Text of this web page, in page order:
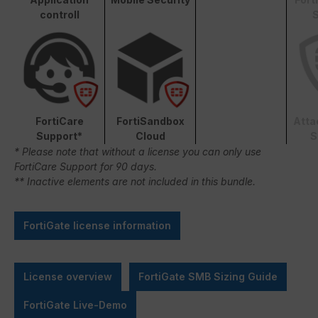
controll
FortiCare
Support*
FortiSandbox
Cloud
* Please note that without a license you can only use
FortiCare Support for 90 days.
** Inactive elements are not included in this bundle.
FortiGate license information
License overview FortiGate SMB Sizing Guide
FortiGate Live-Demo